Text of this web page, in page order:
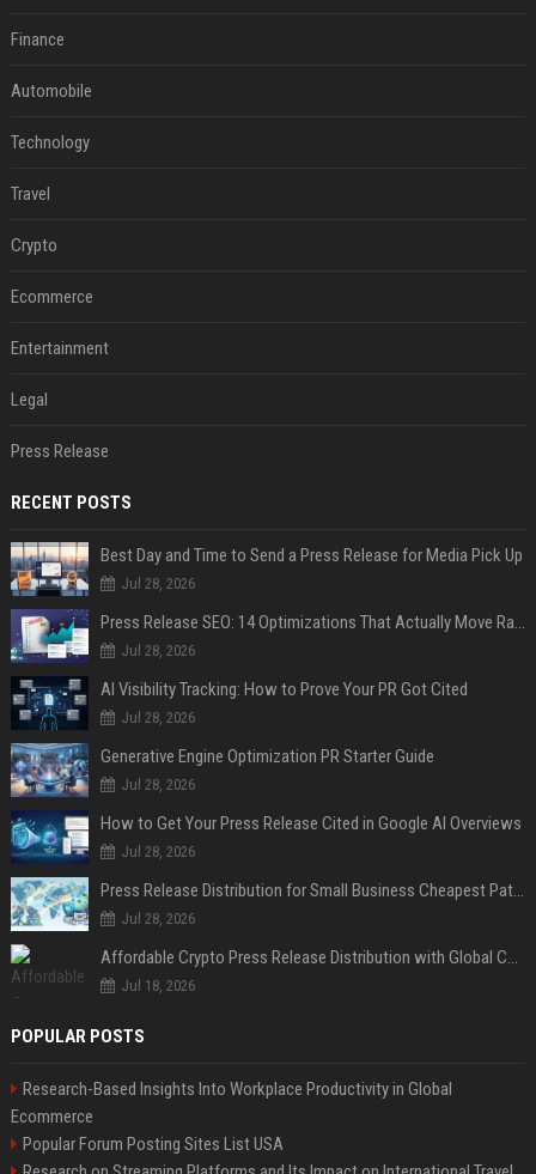
Finance
Automobile
Technology
Travel
Crypto
Ecommerce
Entertainment
Legal
Press Release
RECENT POSTS
Best Day and Time to Send a Press Release for Media Pick Up
Jul 28, 2026
Press Release SEO: 14 Optimizations That Actually Move Rankings
Jul 28, 2026
AI Visibility Tracking: How to Prove Your PR Got Cited
Jul 28, 2026
Generative Engine Optimization PR Starter Guide
Jul 28, 2026
How to Get Your Press Release Cited in Google AI Overviews
Jul 28, 2026
Press Release Distribution for Small Business Cheapest Path to Real Coverage
Jul 28, 2026
Affordable Crypto Press Release Distribution with Global Coverage
Jul 18, 2026
POPULAR POSTS
Research-Based Insights Into Workplace Productivity in Global
Ecommerce
Popular Forum Posting Sites List USA